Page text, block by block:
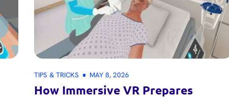
TIPS & TRICKS MAY 8, 2026
How Immersive VR Prepares